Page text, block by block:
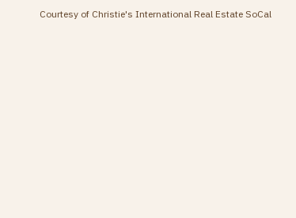
Courtesy of Christie's International Real Estate SoCal